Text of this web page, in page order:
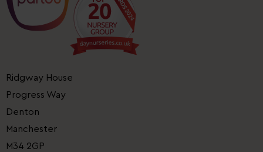
Ridgway House
Progress Way
Denton
Manchester
M34 2GP